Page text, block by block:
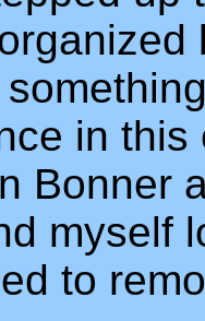
in
Bonner
myself
to